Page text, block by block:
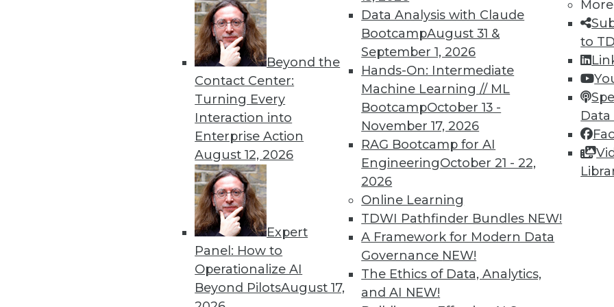
Beyond the
Contact Center:
Turning Every
Interaction into
Enterprise Action
August 12, 2026
Expert
Panel: How to
Operationalize AI
Beyond PilotsAugust 17,
Data Analysis with Claude
BootcampAugust 31 &
September 1, 2026
Hands-On: Intermediate
Machine Learning // ML
BootcampOctober 13 -
November 17, 2026
RAG Bootcamp for AI
EngineeringOctober 21 - 22,
2026
Online Learning
TDWI Pathfinder Bundles NEW!
A Framework for Modern Data
Governance NEW!
The Ethics of Data, Analytics,
and AI NEW!
More
to
TDWI MEMBERSHIP
Get immediate access to
discounts, video library,
more.
Find the right level of Membership for you.
Learn More